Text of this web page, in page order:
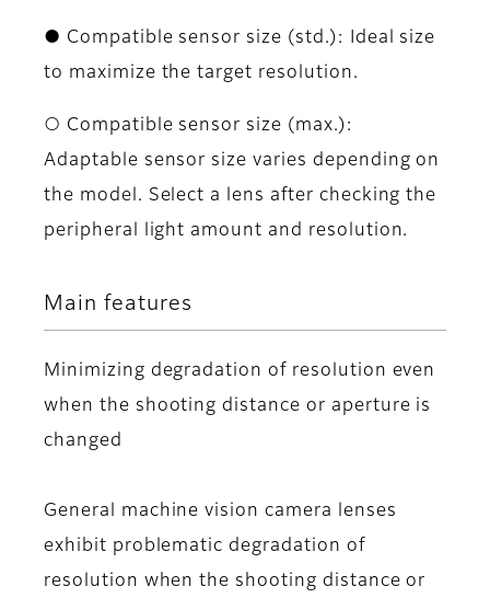
● Compatible sensor size (std.): Ideal size
to maximize the target resolution.
○ Compatible sensor size (max.):
Adaptable sensor size varies depending on
the model. Select a lens after checking the
peripheral light amount and resolution.
Main features
Minimizing degradation of resolution even
when the shooting distance or aperture is
changed
General machine vision camera lenses
exhibit problematic degradation of
resolution when the shooting distance or